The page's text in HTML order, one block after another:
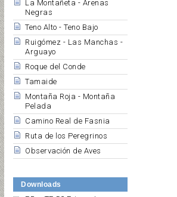
La Montañeta - Arenas
Negras
Teno Alto - Teno Bajo
Ruigómez - Las Manchas -
Arguayo
Roque del Conde
Tamaide
Montaña Roja - Montaña
Pelada
Camino Real de Fasnia
Ruta de los Peregrinos
Observación de Aves
Downloads